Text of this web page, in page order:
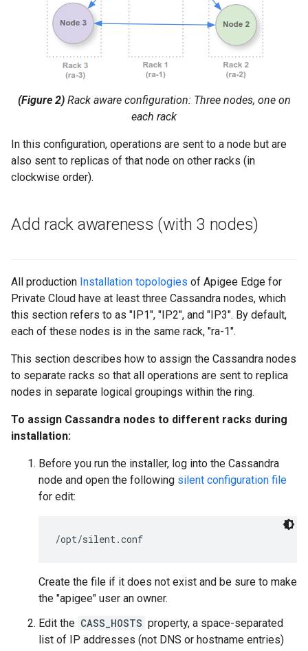
(Figure 2) Rack aware configuration: Three nodes, one on
each rack
In this configuration, operations are sent to a node but are
also sent to replicas of that node on other racks (in
clockwise order).
Add rack awareness (with 3 nodes)
All production Installation topologies of Apigee Edge for
Private Cloud have at least three Cassandra nodes, which
this section refers to as "IP1", "IP2", and "IP3". By default,
each of these nodes is in the same rack, "ra-1".
This section describes how to assign the Cassandra nodes
to separate racks so that all operations are sent to replica
nodes in separate logical groupings within the ring.
To assign Cassandra nodes to different racks during
installation:
Before you run the installer, log into the Cassandra
node and open the following silent configuration file
for edit:
/opt/silent.conf
Create the file if it does not exist and be sure to make
the "apigee" user an owner.
Edit the CASS_HOSTS property, a space-separated
list of IP addresses (not DNS or hostname entries)